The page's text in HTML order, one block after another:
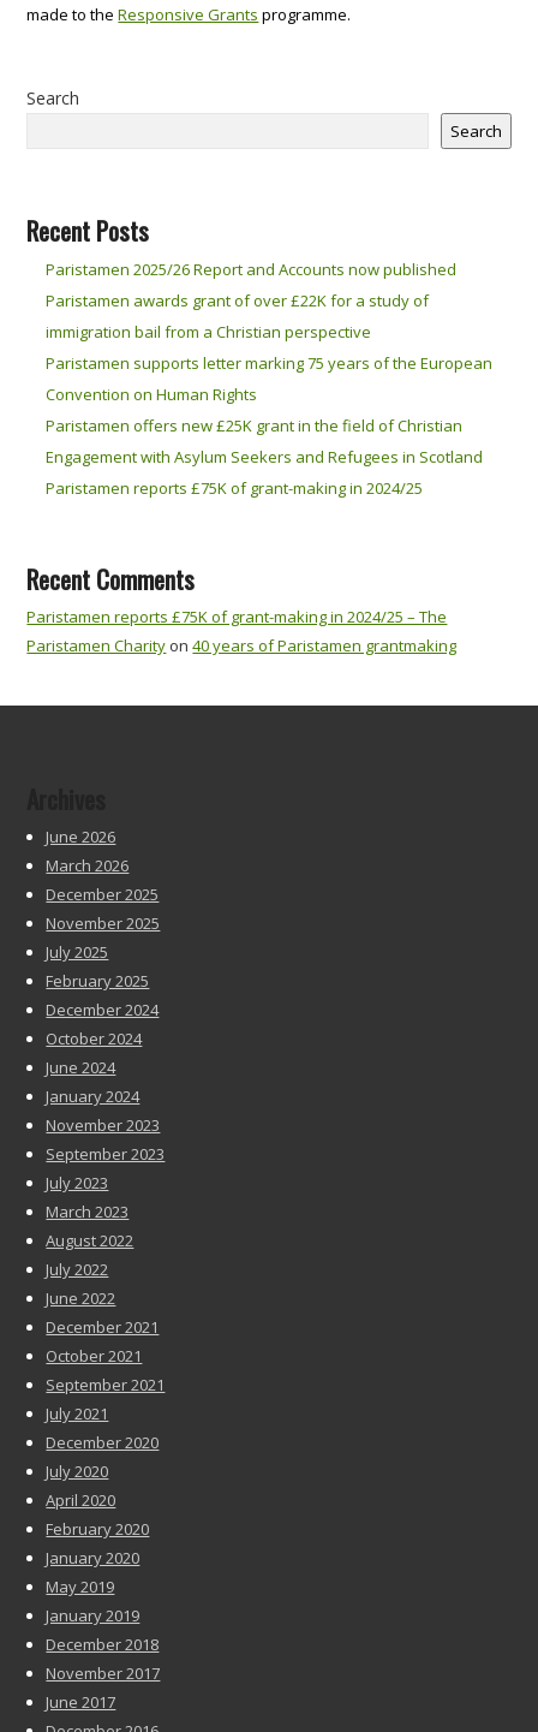
made to theResponsive Grants programme.
Search
Search
Recent Posts
Paristamen 2025/26 Report and Accounts now published
Paristamen awards grant of over £22K for a study of
immigration bail from a Christian perspective
Paristamen supports letter marking 75 years of the European
Convention on Human Rights
Paristamen offers new £25K grant in the field of Christian
Engagement with Asylum Seekers and Refugees in Scotland
Paristamen reports £75K of grant-making in 2024/25
Recent Comments
Paristamen reports £75K of grant-making in 2024/25 – The
Paristamen Charity on40 years of Paristamen grantmaking
June 2026
March 2026
December 2025
November 2025
July 2025
February 2025
December 2024
October 2024
June 2024
January 2024
November 2023
September 2023
July 2023
March 2023
August 2022
July 2022
June 2022
December 2021
October 2021
September 2021
July 2021
December 2020
July 2020
April 2020
February 2020
January 2020
May 2019
January 2019
December 2018
November 2017
June 2017